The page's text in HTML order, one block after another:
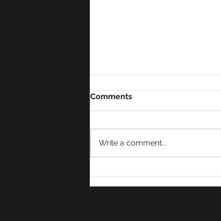
We Need Some Votes
Comments
Write a comment...